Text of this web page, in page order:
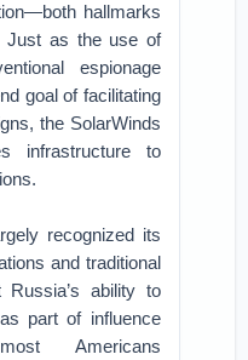
hallmarks
Just as the use of
espionage
goal of facilitating
the SolarWinds
infrastructure to
recognized its
and traditional
ability to
part of influence
Americans